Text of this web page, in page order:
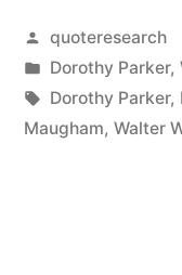
Posted
by
quoteresearch
Posted
in
Dorothy Parker,
Tags:
Dorothy Parker,
Maugham, Walter